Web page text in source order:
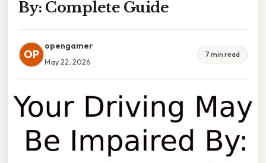
By: Complete Guide
OP
opengamer
May 22, 2026
7 min read